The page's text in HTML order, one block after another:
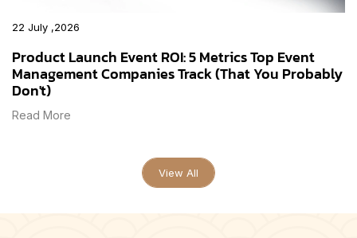
22 July ,2026
Product Launch Event ROI: 5 Metrics Top Event
Management Companies Track (That You Probably
Don't)
Read More
View All